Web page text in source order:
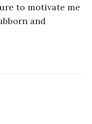
to motivate me
and